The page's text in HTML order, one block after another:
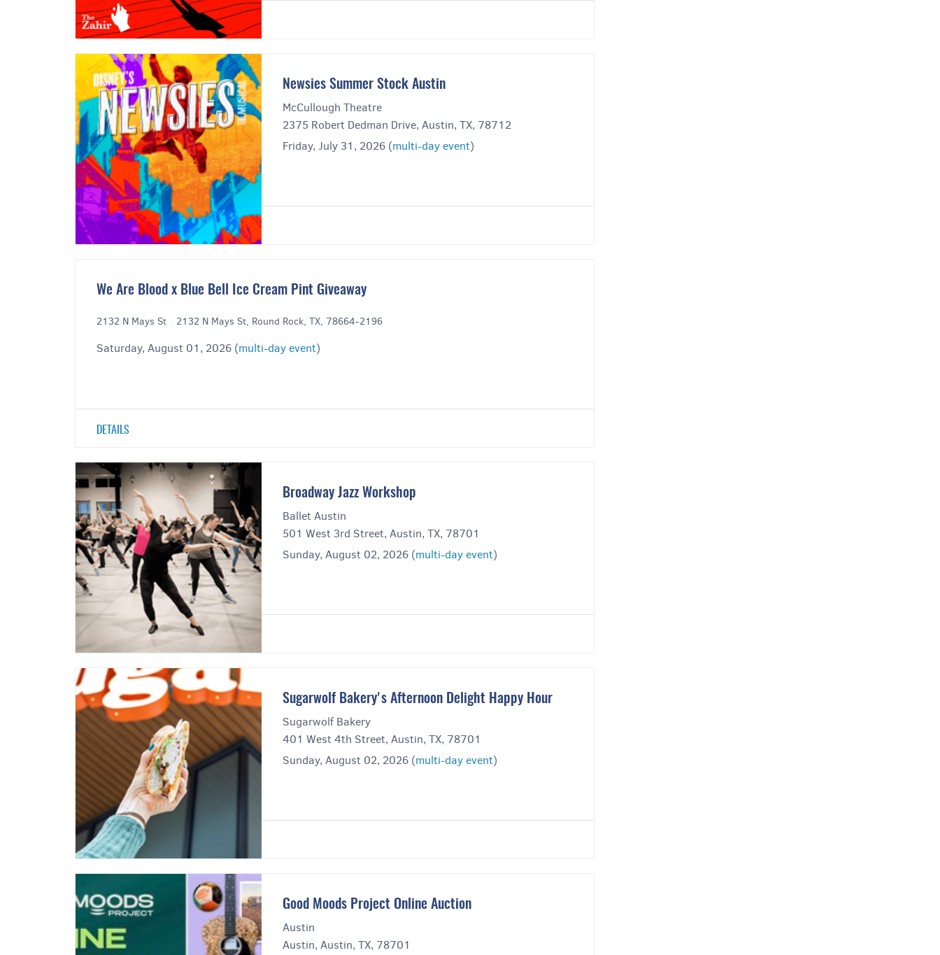
Newsies Summer Stock Austin
McCullough Theatre
2375 Robert Dedman Drive, Austin, TX, 78712
Friday, July 31, 2026 (multi-day event)
We Are Blood x Blue Bell Ice Cream Pint Giveaway
2132 N Mays St 2132 N Mays St, Round Rock, TX, 78664-2196
Saturday, August 01, 2026 (multi-day event)
DETAILS
Broadway Jazz Workshop
Ballet Austin
501 West 3rd Street, Austin, TX, 78701
Sunday, August 02, 2026 (multi-day event)
Sugarwolf Bakery's Afternoon Delight Happy Hour
Sugarwolf Bakery
401 West 4th Street, Austin, TX, 78701
Sunday, August 02, 2026 (multi-day event)
Good Moods Project Online Auction
Austin
Austin, Austin, TX, 78701